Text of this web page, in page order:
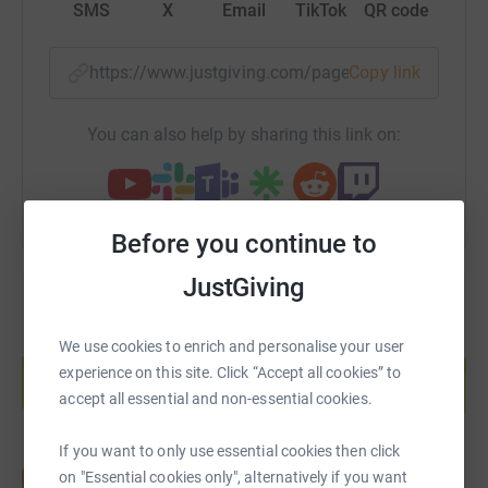
Before you continue to
JustGiving
We use cookies to enrich and personalise your user
experience on this site. Click “Accept all cookies” to
accept all essential and non-essential cookies.
If you want to only use essential cookies then click
on "Essential cookies only", alternatively if you want
SMS X Email TikTok QR code
https://www.justgiving.com/page/teddingtonrnli-
Copy link
You can also help by sharing this link on:
Create your own fundraising page and
help support a cause
Start fundraising